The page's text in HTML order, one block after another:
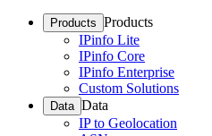
Products Products
IPinfo Lite
IPinfo Core
IPinfo Enterprise
Custom Solutions
Data Data
IP to Geolocation